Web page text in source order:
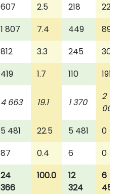
607 2.5 218
222
1 807 7.4 449
896
812 3.3 245
308
419 1.7 110 191
4 663 19.1 1 370
2
009
5 481 22.5 5 481
0
87 0.4 6
0
24
366
100.0
12
324
6
457